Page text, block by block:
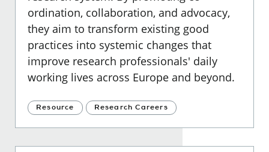
ordination, collaboration, and advocacy,
they aim to transform existing good
practices into systemic changes that
improve research professionals' daily
working lives across Europe and beyond.
Resource Research Careers